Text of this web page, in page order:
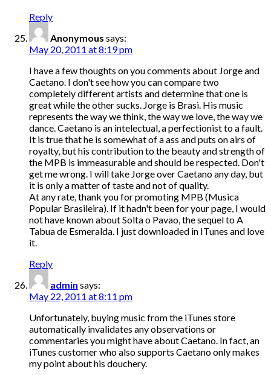
Reply
Anonymous says:
May 20, 2011 at 8:19 pm
I have a few thoughts on you comments about Jorge and
Caetano. I don't see how you can compare two
completely different artists and determine that one is
great while the other sucks. Jorge is Brasi. His music
represents the way we think, the way we love, the way we
dance. Caetano is an intelectual, a perfectionist to a fault.
It is true that he is somewhat of a ass and puts on airs of
royalty, but his contribution to the beauty and strength of
the MPB is immeasurable and should be respected. Don't
get me wrong. I will take Jorge over Caetano any day, but
it is only a matter of taste and not of quality.
At any rate, thank you for promoting MPB (Musica
Popular Brasileira). If it hadn't been for your page, I would
not have known about Solta o Pavao, the sequel to A
Tabua de Esmeralda. I just downloaded in ITunes and love
it.
Reply
admin says:
May 22, 2011 at 8:11 pm
Unfortunately, buying music from the iTunes store
automatically invalidates any observations or
commentaries you might have about Caetano. In fact, an
iTunes customer who also supports Caetano only makes
my point about his douchery.